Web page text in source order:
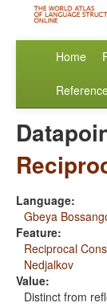
Home
Language:
Gbeya
Feature:
Reciprocal
Nedjalkov
Value:
Distinct from